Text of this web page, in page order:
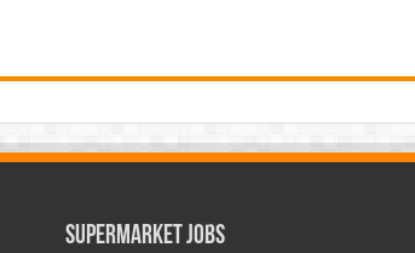
Supermarket Jobs